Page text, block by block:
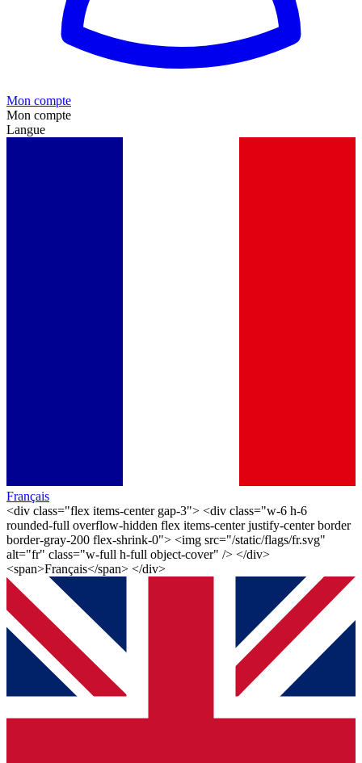
Mon compte
Mon compte
Langue
Français
<div class="flex items-center gap-3"> <div class="w-6 h-6
rounded-full overflow-hidden flex items-center justify-center border
border-gray-200 flex-shrink-0"> <img src="/static/flags/fr.svg"
alt="fr" class="w-full h-full object-cover" /> </div>
<span>Français</span> </div>